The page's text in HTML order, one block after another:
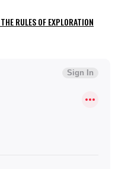
RULES OF EXPLORATION